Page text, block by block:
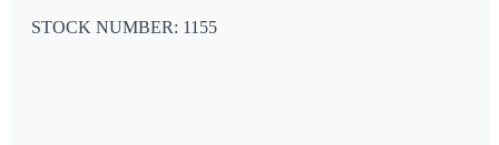
STOCK NUMBER: 1155